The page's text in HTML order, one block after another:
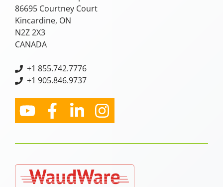
86695 Courtney Court
Kincardine, ON
N2Z 2X3
CANADA
+1 855.742.7776
+1 905.846.9737